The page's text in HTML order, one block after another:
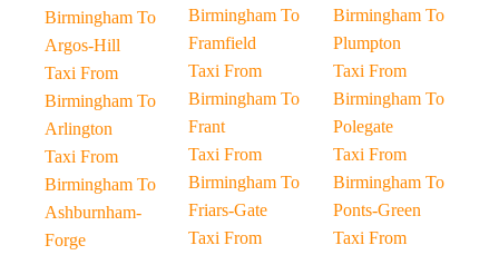
Birmingham To
Argos-Hill
Taxi From
Birmingham To
Arlington
Taxi From
Birmingham To
Ashburnham-
Forge
Birmingham To
Framfield
Taxi From
Birmingham To
Frant
Taxi From
Birmingham To
Friars-Gate
Taxi From
Birmingham To
Plumpton
Taxi From
Birmingham To
Polegate
Taxi From
Birmingham To
Ponts-Green
Taxi From